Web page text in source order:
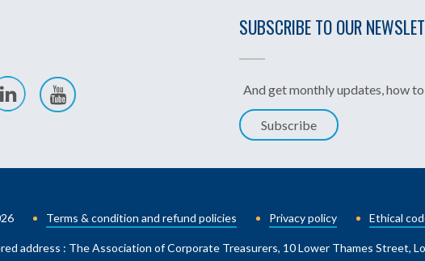
SUBSCRIBE TO OUR
And get monthly updates, how
Subscribe
Terms & condition and refund policies Privacy policy Ethical
address : The Association of Corporate Treasurers, 10 Lower Thames Street,